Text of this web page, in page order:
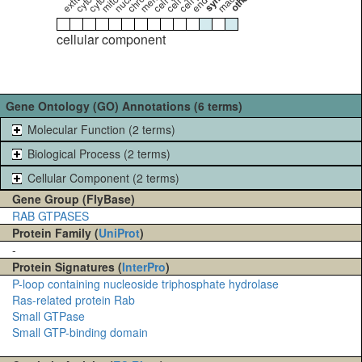
cellular component
Gene Ontology (GO) Annotations (6 terms)
Molecular Function (2 terms)
Biological Process (2 terms)
Cellular Component (2 terms)
Gene Group (FlyBase)
RAB GTPASES
Protein Family (UniProt)
-
Protein Signatures (InterPro)
P-loop containing nucleoside triphosphate hydrolase
Ras-related protein Rab
Small GTPase
Small GTP-binding domain